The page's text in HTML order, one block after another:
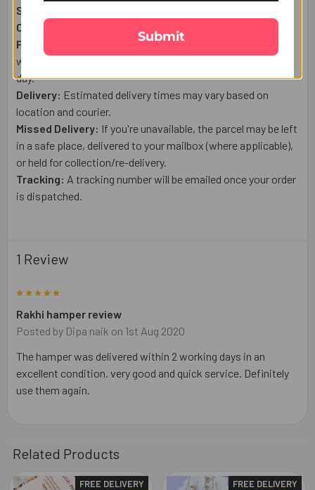
Shipping From:
Courier:
Processing:
Orders placed after 1:00 PM (US Time), on
weekends, or public holidays are shipped the next business
day.
Delivery: Estimated delivery times may vary based on
location and courier.
Missed Delivery: If you're unavailable, the parcel may be left
in a safe place, delivered to your mailbox (where applicable),
or held for collection/re-delivery.
Tracking: A tracking number will be emailed once your order
is dispatched.
1 Review
Rakhi hamper review
Posted by Dipa naik on 1st Aug 2020
The hamper was delivered within 2 working days in an
excellent condition. very good and quick service. Definitely
use them again.
Related Products
FREE DELIVERY FREE DELIVERY
Submit